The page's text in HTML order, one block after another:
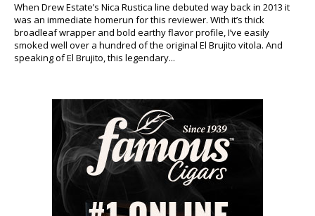
When Drew Estate’s Nica Rustica line debuted way back in 2013 it
was an immediate homerun for this reviewer. With it’s thick
broadleaf wrapper and bold earthy flavor profile, I’ve easily
smoked well over a hundred of the original El Brujito vitola. And
speaking of El Brujito, this legendary...